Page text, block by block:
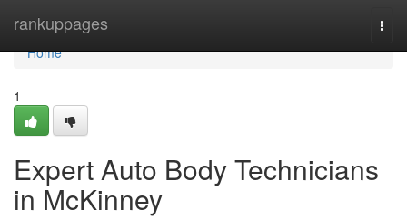
rankuppages
Home
Home
1
Expert Auto Body Technicians
in McKinney